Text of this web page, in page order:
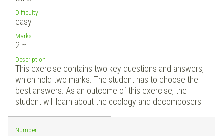
Difficulty
easy
Marks
2 m.
Description
This exercise contains two key questions and answers,
which hold two marks. The student has to choose the
best answers. As an outcome of this exercise, the
student will learn about the ecology and decomposers.
Number